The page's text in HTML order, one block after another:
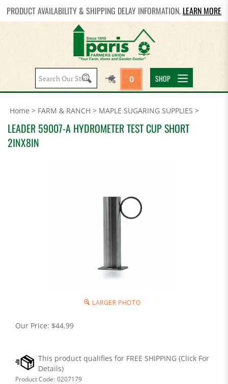
PRODUCT AVAILABILITY & SHIPPING DELAY INFORMATION. LEARN MORE
Search
site:
0 SHOP
Home > FARM & RANCH > MAPLE SUGARING SUPPLIES >
LEADER 59007-A HYDROMETER TEST CUP SHORT
2INX8IN
LARGER PHOTO
Our Price: $44.99
Product Code: 0207179